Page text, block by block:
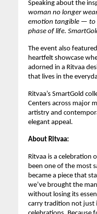
Speaking about the
woman no longer
emotion tangible — to
phase of life.
The event also
heartfelt showcase
adorned in a Ritvaa
that lives in the
Ritvaa’s SmartGold
Centers across major
artistry and
elegant appeal.
About Ritvaa:
Ritvaa is a celebration
been one of the most
became a piece that
we’ve brought the
without losing its
carry tradition not just